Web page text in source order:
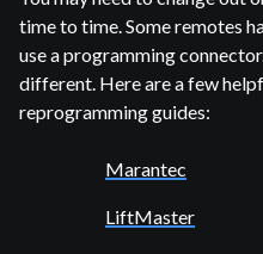
time to time. Some remotes
use a programming
different. Here are a few
reprogramming guides:
Marantec
LiftMaster